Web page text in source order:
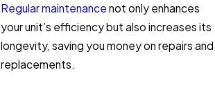
Regular maintenance not only enhances
your unit’s efficiency but also increases its
longevity, saving you money on repairs and
replacements.